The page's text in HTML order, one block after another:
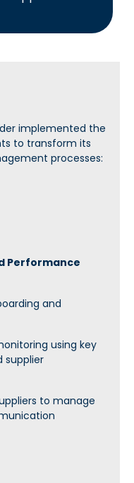
implemented the
to transform its
processes:
Performance
and
using key
supplier
to manage